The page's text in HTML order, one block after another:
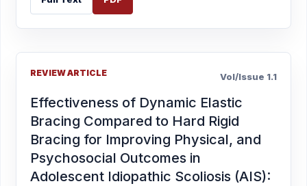
REVIEW ARTICLE Vol/Issue 1.1
Effectiveness of Dynamic Elastic
Bracing Compared to Hard Rigid
Bracing for Improving Physical, and
Psychosocial Outcomes in
Adolescent Idiopathic Scoliosis (AIS):